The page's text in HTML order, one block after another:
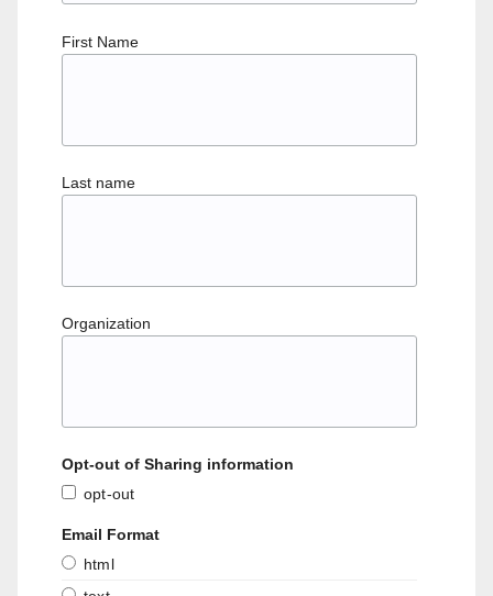
First Name
Last name
Organization
Opt-out of Sharing information
opt-out
Email Format
html